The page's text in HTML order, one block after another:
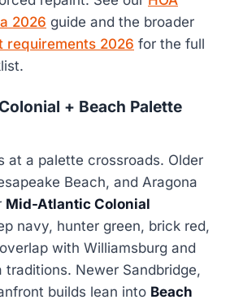
2026 guide and the broader
requirements 2026 for the full
+ Beach Palette
at a palette crossroads. Older
Beach, and Aragona
Mid-Atlantic Colonial
navy, hunter green, brick red,
with Williamsburg and
traditions. Newer Sandbridge,
builds lean into Beach